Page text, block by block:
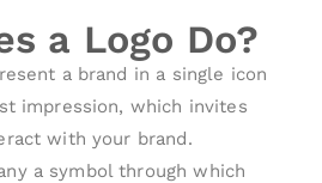
a Logo Do?
a brand in a single icon
impression, which invites
with your brand.
a symbol through which